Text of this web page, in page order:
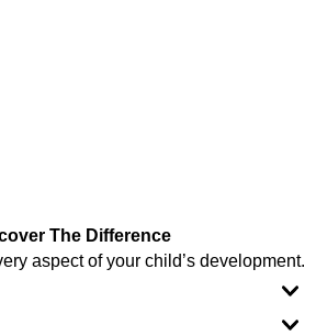
The Difference
aspect of your child’s development.